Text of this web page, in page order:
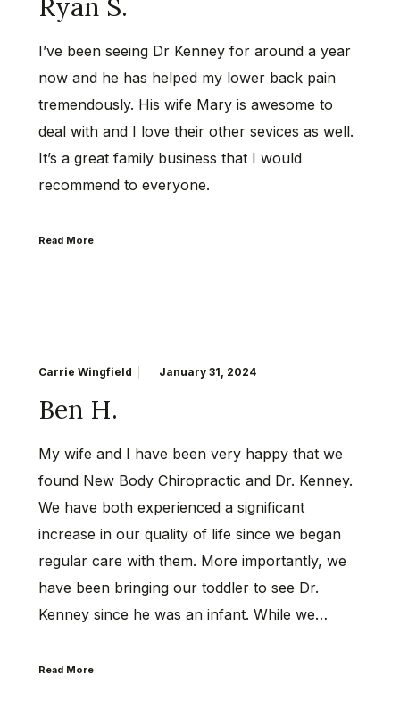
Ryan S.
I’ve been seeing Dr Kenney for around a year
now and he has helped my lower back pain
tremendously. His wife Mary is awesome to
deal with and I love their other sevices as well.
It’s a great family business that I would
recommend to everyone.
Read More
Carrie Wingfield January 31, 2024
Ben H.
My wife and I have been very happy that we
found New Body Chiropractic and Dr. Kenney.
We have both experienced a significant
increase in our quality of life since we began
regular care with them. More importantly, we
have been bringing our toddler to see Dr.
Kenney since he was an infant. While we…
Read More